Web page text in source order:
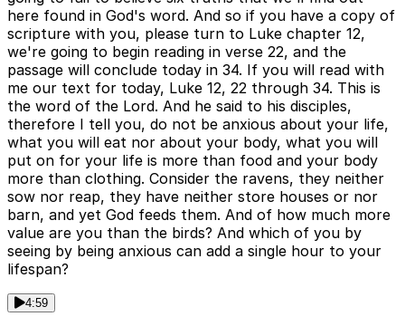
here found in God's word. And so if you have a copy of
scripture with you, please turn to Luke chapter 12,
we're going to begin reading in verse 22, and the
passage will conclude today in 34. If you will read with
me our text for today, Luke 12, 22 through 34. This is
the word of the Lord. And he said to his disciples,
therefore I tell you, do not be anxious about your life,
what you will eat nor about your body, what you will
put on for your life is more than food and your body
more than clothing. Consider the ravens, they neither
sow nor reap, they have neither store houses or nor
barn, and yet God feeds them. And of how much more
value are you than the birds? And which of you by
seeing by being anxious can add a single hour to your
lifespan?
4:59